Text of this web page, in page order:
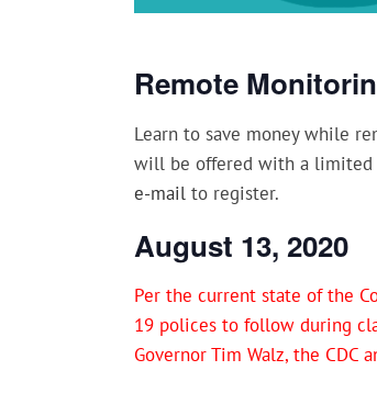
Remote
Learn to save money while
will be offered with a limited
e-mail to register.
August 13, 2020
Per the current state of the
19 polices to follow during
Governor Tim Walz, the CDC